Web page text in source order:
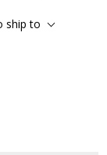
ship to